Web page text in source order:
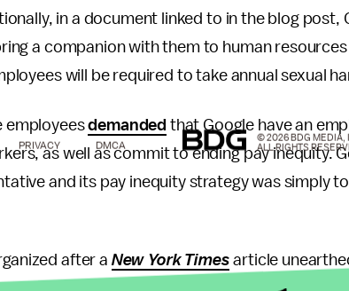
in a document linked to in the blog post,
a companion with them to human
will be required to take annual sexual
employeesdemanded that Google have an
as well as commit to ending pay inequity.
and its pay inequity strategy was simply
after a New York Times article
PRIVACY DMCA
© 2026 BDG MEDIA,
ALL RIGHTS